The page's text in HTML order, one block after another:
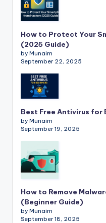
How to Protect Your
(2025 Guide)
by Munaim
September 22, 2025
Best Free Antivirus for
by Munaim
September 19, 2025
How to Remove
(Beginner Guide)
by Munaim
September 18, 2025